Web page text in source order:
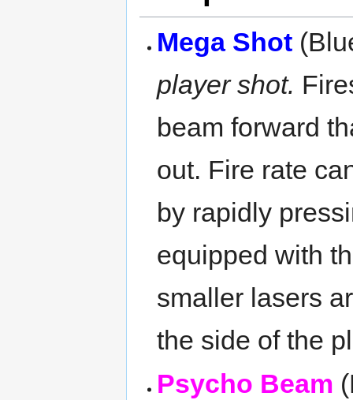
Mega Shot
player shot.
beam forward
out. Fire rate
by rapidly
equipped with
smaller lasers
the side of the
Psycho Beam